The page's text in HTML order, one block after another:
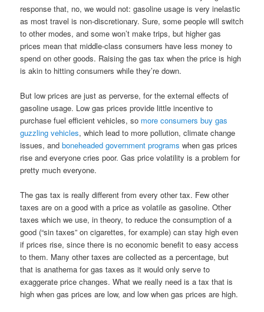
response that, no, we would not: gasoline usage is very inelastic
as most travel is non-discretionary. Sure, some people will switch
to other modes, and some won’t make trips, but higher gas
prices mean that middle-class consumers have less money to
spend on other goods. Raising the gas tax when the price is high
is akin to hitting consumers while they’re down.
But low prices are just as perverse, for the external effects of
gasoline usage. Low gas prices provide little incentive to
purchase fuel efficient vehicles, so more consumers buy gas
guzzling vehicles, which lead to more pollution, climate change
issues, andboneheaded government programs when gas prices
rise and everyone cries poor. Gas price volatility is a problem for
pretty much everyone.
The gas tax is really different from every other tax. Few other
taxes are on a good with a price as volatile as gasoline. Other
taxes which we use, in theory, to reduce the consumption of a
good (“sin taxes” on cigarettes, for example) can stay high even
if prices rise, since there is no economic benefit to easy access
to them. Many other taxes are collected as a percentage, but
that is anathema for gas taxes as it would only serve to
exaggerate price changes. What we really need is a tax that is
high when gas prices are low, and low when gas prices are high.